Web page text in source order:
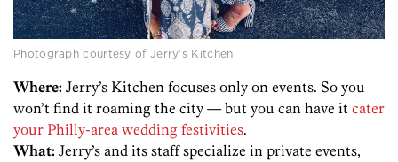
Photograph courtesy of Jerry’s Kitchen
Where: Jerry’s Kitchen focuses only on events. So you
won’t find it roaming the city — but you can have it cater
your Philly-area wedding festivities.
What: Jerry’s and its staff specialize in private events,